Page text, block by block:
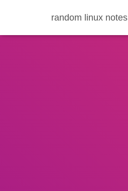
random linux notes